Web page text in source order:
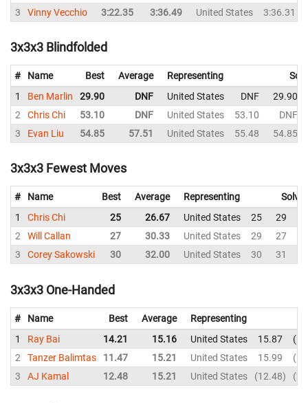
3
Vinny Vecchio 3:22.35 3:36.49 United States 3:36.31
3x3x3 Blindfolded
# Name Best Average Representing
1
Ben Marlin 29.90 DNF United States DNF
29.90
2
Chris Chi 53.10 DNF United States 53.10
DNF
3
Evan Liu 54.85 57.51 United States 55.48 54.85
3x3x3 Fewest Moves
# Name Best Average Representing
Solves
1
Chris Chi 25 26.67 United States 25 29
2
Will Callan 27 30.33 United States 29 27
3
Corey Sakowski 30 32.00 United States 30 31
3x3x3 One-Handed
# Name Best Average
Representing
1
Ray Bai 14.21 15.16 United States 15.87
2
Tanzer Balimtas 11.47 15.21 United States 15.99
3
AJ Kamal 12.48 15.21 United States 12.48